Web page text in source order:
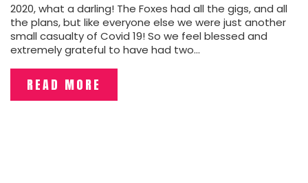
2020, what a darling! The Foxes had all the gigs, and all
the plans, but like everyone else we were just another
small casualty of Covid 19! So we feel blessed and
extremely grateful to have had two…
READ MORE